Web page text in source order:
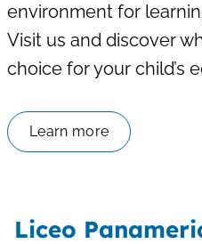
environment for
Visit us and discover
choice for your child’s
Learn more
Liceo